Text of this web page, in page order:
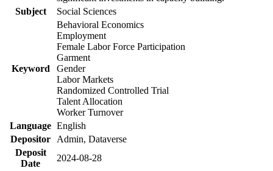
Subject
Social Sciences
Keyword
Behavioral Economics
Employment
Female Labor Force Participation
Garment
Gender
Labor Markets
Randomized Controlled Trial
Talent Allocation
Worker Turnover
Language English
Depositor
Admin, Dataverse
Deposit
Date
2024-08-28